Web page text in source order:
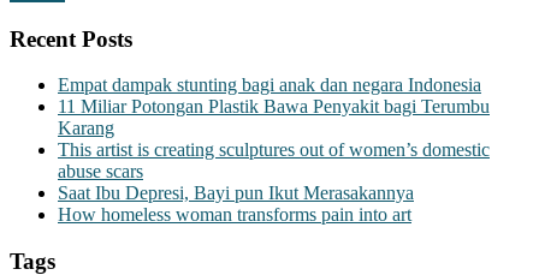
Recent Posts
Empat dampak stunting bagi anak dan negara Indonesia
11 Miliar Potongan Plastik Bawa Penyakit bagi Terumbu
Karang
This artist is creating sculptures out of women’s domestic
abuse scars
Saat Ibu Depresi, Bayi pun Ikut Merasakannya
How homeless woman transforms pain into art
Tags